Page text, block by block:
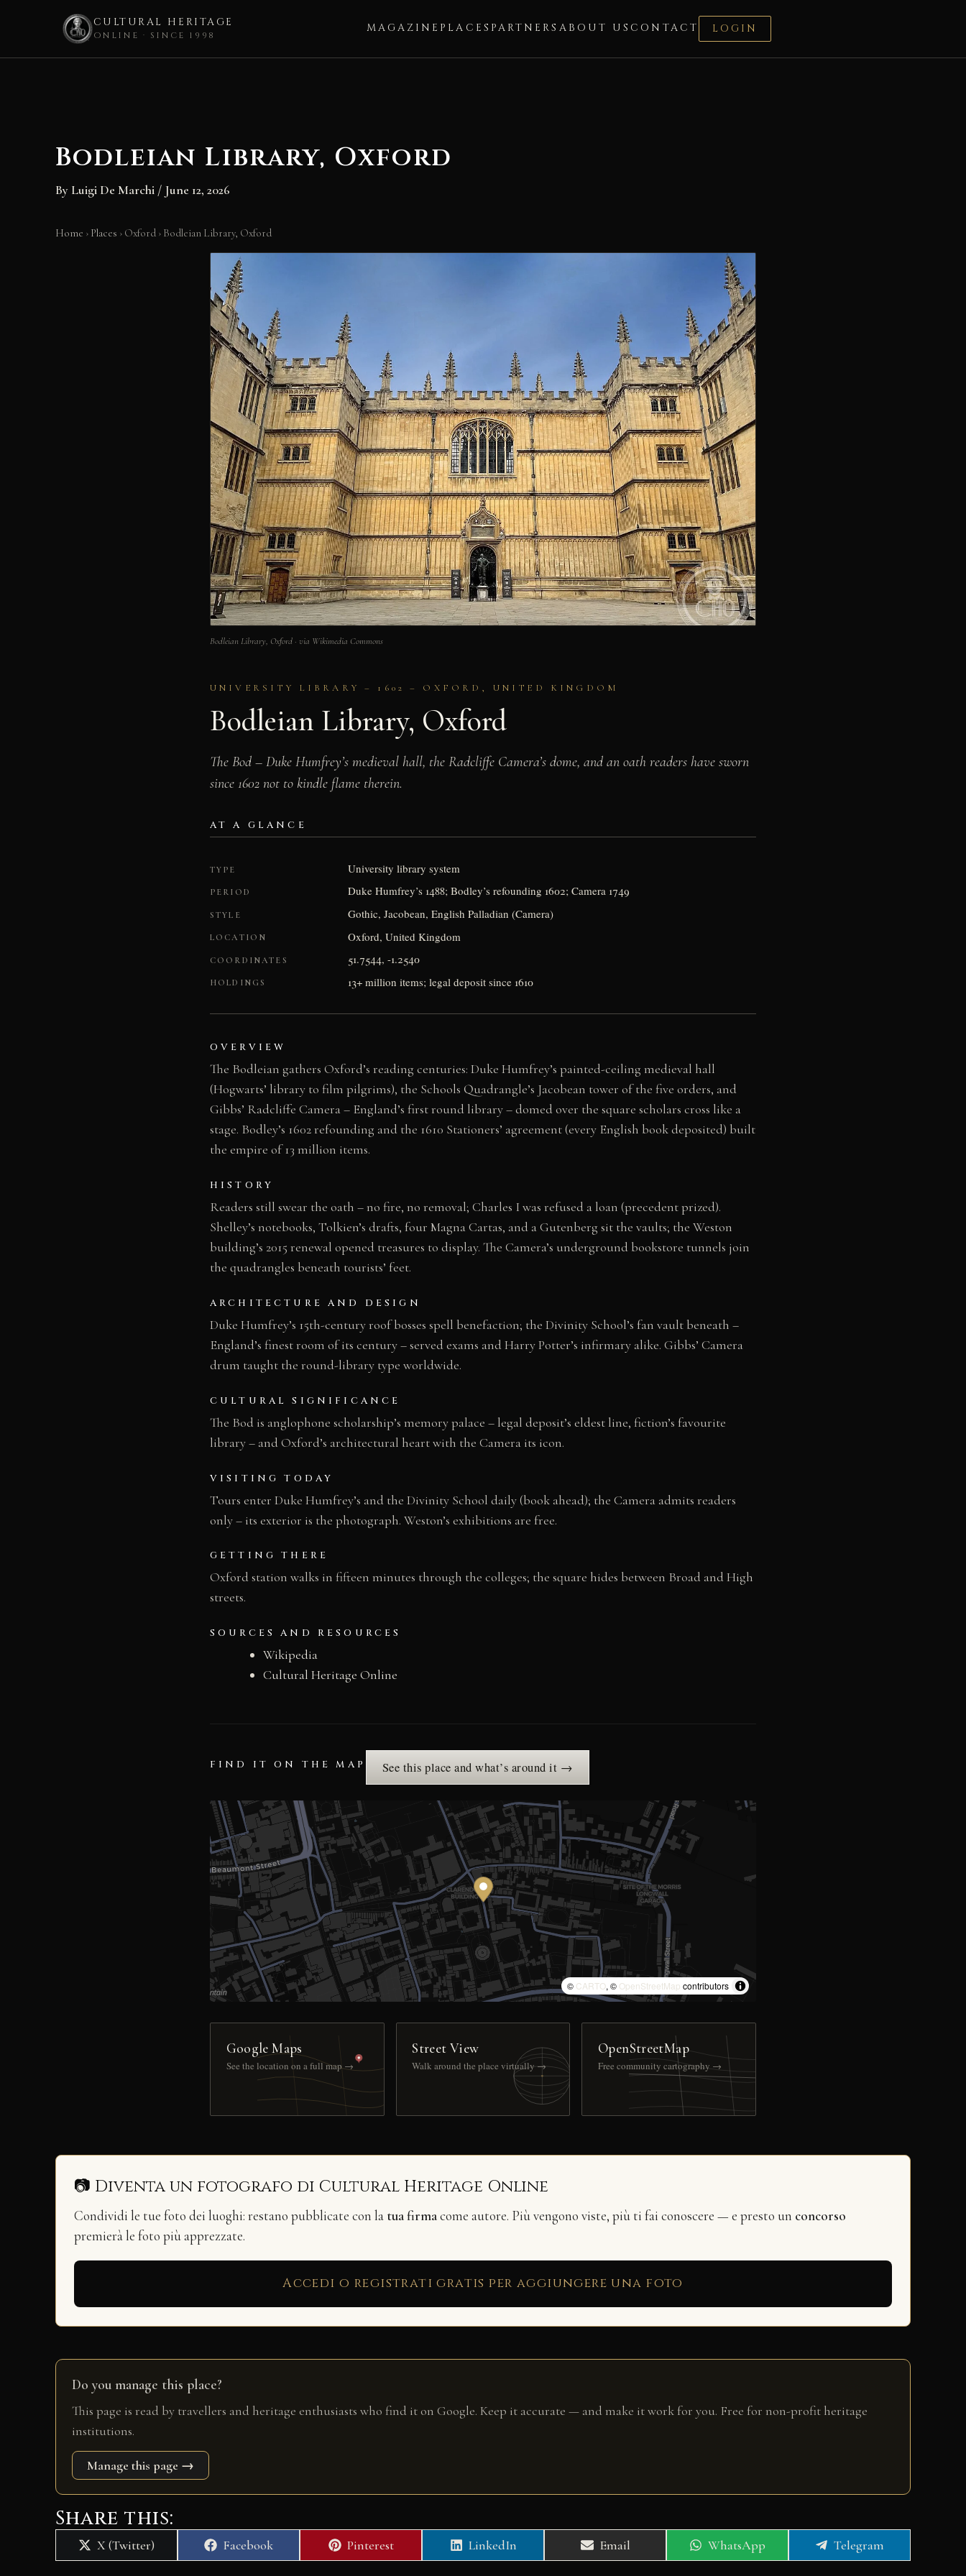
CULTURAL HERITAGE
ONLINE · SINCE 1998
MAGAZINE PLACES PARTNERS ABOUT US CONTACT LOGIN
Bodleian Library, Oxford
By Luigi De Marchi / June 12, 2026
Home › Places › Oxford › Bodleian Library, Oxford
Bodleian Library, Oxford · via Wikimedia Commons
UNIVERSITY LIBRARY – 1602 – OXFORD, UNITED KINGDOM
Bodleian Library, Oxford
The Bod – Duke Humfrey’s medieval hall, the Radcliffe Camera’s dome, and an oath readers have sworn
since 1602 not to kindle flame therein.
AT A GLANCE
TYPE University library system
PERIOD Duke Humfrey’s 1488; Bodley’s refounding 1602; Camera 1749
STYLE Gothic, Jacobean, English Palladian (Camera)
LOCATION Oxford, United Kingdom
COORDINATES 51.7544, -1.2540
HOLDINGS 13+ million items; legal deposit since 1610
OVERVIEW
The Bodleian gathers Oxford’s reading centuries: Duke Humfrey’s painted-ceiling medieval hall
(Hogwarts’ library to film pilgrims), the Schools Quadrangle’s Jacobean tower of the five orders, and
Gibbs’ Radcliffe Camera – England’s first round library – domed over the square scholars cross like a
stage. Bodley’s 1602 refounding and the 1610 Stationers’ agreement (every English book deposited) built
the empire of 13 million items.
HISTORY
Readers still swear the oath – no fire, no removal; Charles I was refused a loan (precedent prized).
Shelley’s notebooks, Tolkien’s drafts, four Magna Cartas, and a Gutenberg sit the vaults; the Weston
building’s 2015 renewal opened treasures to display. The Camera’s underground bookstore tunnels join
the quadrangles beneath tourists’ feet.
ARCHITECTURE AND DESIGN
Duke Humfrey’s 15th-century roof bosses spell benefaction; the Divinity School’s fan vault beneath –
England’s finest room of its century – served exams and Harry Potter’s infirmary alike. Gibbs’ Camera
drum taught the round-library type worldwide.
CULTURAL SIGNIFICANCE
The Bod is anglophone scholarship’s memory palace – legal deposit’s eldest line, fiction’s favourite
library – and Oxford’s architectural heart with the Camera its icon.
VISITING TODAY
Tours enter Duke Humfrey’s and the Divinity School daily (book ahead); the Camera admits readers
only – its exterior is the photograph. Weston’s exhibitions are free.
GETTING THERE
Oxford station walks in fifteen minutes through the colleges; the square hides between Broad and High
streets.
SOURCES AND RESOURCES
Wikipedia
Cultural Heritage Online
FIND IT ON THE MAP See this place and what’s around it →
© CARTO, © OpenStreetMap contributors
Google Maps
See the location on a full map →
Street View
Walk around the place virtually →
OpenStreetMap
Free community cartography →
📷 Diventa un fotografo di Cultural Heritage Online
Condividi le tue foto dei luoghi: restano pubblicate con la tua firmacome autore. Più vengono viste, più ti fai conoscere — e presto un concorso
premierà le foto più apprezzate.
Accedi o registrati gratis per aggiungere una foto
Do you manage this place?
This page is read by travellers and heritage enthusiasts who find it on Google. Keep it accurate — and make it work for you. Free for non-profit heritage
institutions.
Manage this page →
Share this:
Share
on
X (Twitter)
Share
on
Facebook
Share
on
Pinterest
Share
on
LinkedIn
Share
on
Email
Share
on
WhatsApp
Share
on
Telegram